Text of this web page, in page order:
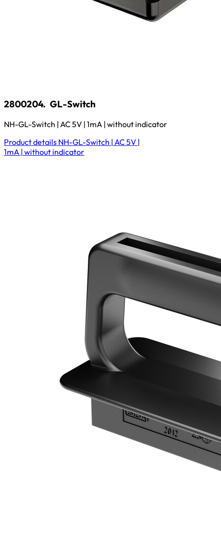
2800204. GL-Switch
NH-GL-Switch | AC 5V | 1mA | without indicator
Product details NH-GL-Switch | AC 5V |
1mA | without indicator